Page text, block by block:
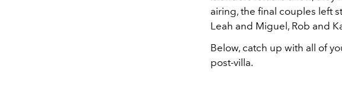
airing, the final couples left
Leah and Miguel, Rob and
Below, catch up with all of
post-villa.